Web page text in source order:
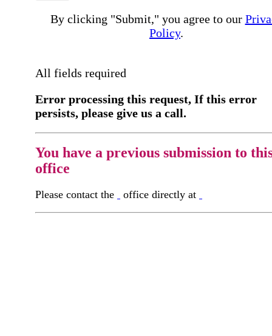
By clicking "Submit," you agree to our
Policy.
All fields required
Error processing this request, If this error
persists, please give us a call.
You have a previous submission to
office
Please contact the office directly at